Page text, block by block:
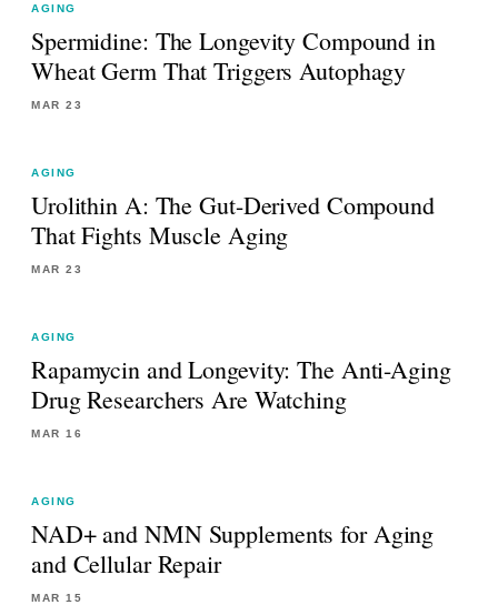
AGING
Spermidine: The Longevity Compound in
Wheat Germ That Triggers Autophagy
MAR 23
AGING
Urolithin A: The Gut-Derived Compound
That Fights Muscle Aging
MAR 23
AGING
Rapamycin and Longevity: The Anti-Aging
Drug Researchers Are Watching
MAR 16
AGING
NAD+ and NMN Supplements for Aging
and Cellular Repair
MAR 15